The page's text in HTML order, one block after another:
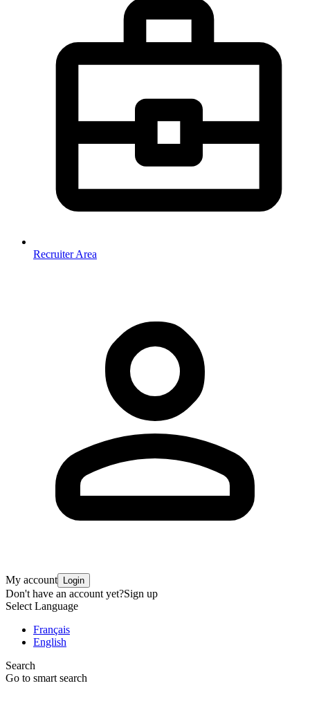
Recruiter Area
My account Login
Don't have an account yet?Sign up
Select Language
Français
English
Search
Go to smart search